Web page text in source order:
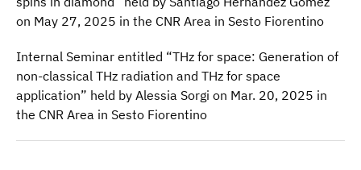
on May 27, 2025 in the CNR Area in Sesto Fiorentino
Internal Seminar entitled “THz for space: Generation of
non-classical THz radiation and THz for space
application” held by Alessia Sorgi on Mar. 20, 2025 in
the CNR Area in Sesto Fiorentino